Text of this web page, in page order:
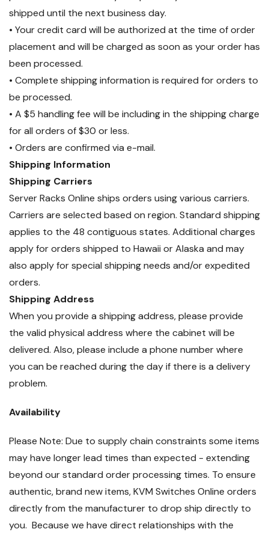
shipped until the next business day.
• Your credit card will be authorized at the time of order
placement and will be charged as soon as your order has
been processed.
• Complete shipping information is required for orders to
be processed.
• A $5 handling fee will be including in the shipping charge
for all orders of $30 or less.
• Orders are confirmed via e-mail.
Shipping Information
Shipping Carriers
Server Racks Online ships orders using various carriers.
Carriers are selected based on region. Standard shipping
applies to the 48 contiguous states. Additional charges
apply for orders shipped to Hawaii or Alaska and may
also apply for special shipping needs and/or expedited
orders.
Shipping Address
When you provide a shipping address, please provide
the valid physical address where the cabinet will be
delivered. Also, please include a phone number where
you can be reached during the day if there is a delivery
problem.
Availability
Please Note: Due to supply chain constraints some items
may have longer lead times than expected - extending
beyond our standard order processing times. To ensure
authentic, brand new items, KVM Switches Online orders
directly from the manufacturer to drop ship directly to
you. Because we have direct relationships with the